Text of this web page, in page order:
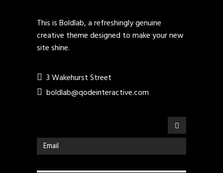
This is Boldlab, a refreshingly genuine
creative theme designed to make your new
site shine.
3 Wakehurst Street
boldlab@qodeinteractive.com